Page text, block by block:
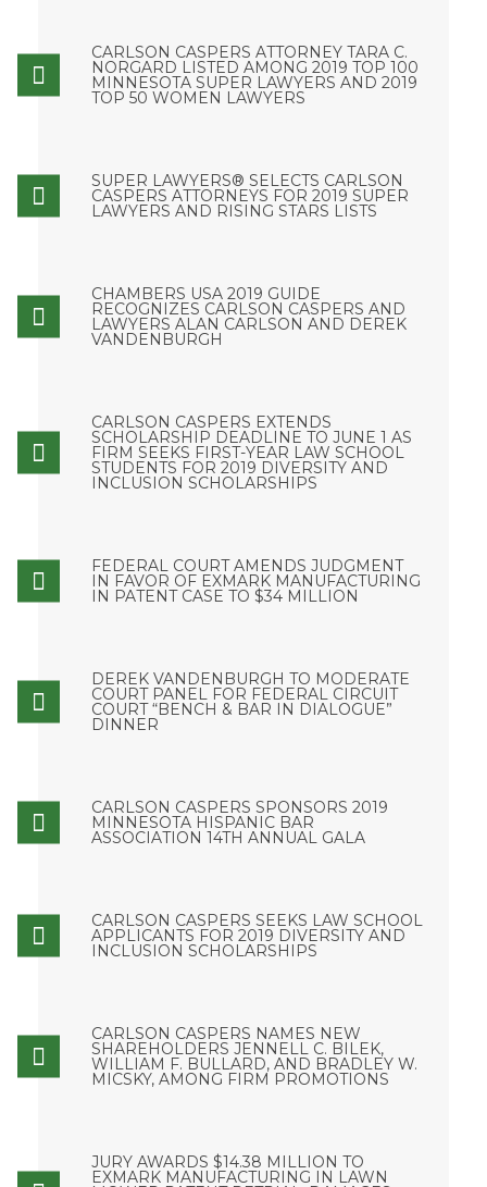
CARLSON CASPERS ATTORNEY TARA C.
NORGARD LISTED AMONG 2019 TOP 100
MINNESOTA SUPER LAWYERS AND 2019
TOP 50 WOMEN LAWYERS
SUPER LAWYERS® SELECTS CARLSON
CASPERS ATTORNEYS FOR 2019 SUPER
LAWYERS AND RISING STARS LISTS
CHAMBERS USA 2019 GUIDE
RECOGNIZES CARLSON CASPERS AND
LAWYERS ALAN CARLSON AND DEREK
VANDENBURGH
CARLSON CASPERS EXTENDS
SCHOLARSHIP DEADLINE TO JUNE 1 AS
FIRM SEEKS FIRST-YEAR LAW SCHOOL
STUDENTS FOR 2019 DIVERSITY AND
INCLUSION SCHOLARSHIPS
FEDERAL COURT AMENDS JUDGMENT
IN FAVOR OF EXMARK MANUFACTURING
IN PATENT CASE TO $34 MILLION
DEREK VANDENBURGH TO MODERATE
COURT PANEL FOR FEDERAL CIRCUIT
COURT “BENCH & BAR IN DIALOGUE”
DINNER
CARLSON CASPERS SPONSORS 2019
MINNESOTA HISPANIC BAR
ASSOCIATION 14TH ANNUAL GALA
CARLSON CASPERS SEEKS LAW SCHOOL
APPLICANTS FOR 2019 DIVERSITY AND
INCLUSION SCHOLARSHIPS
CARLSON CASPERS NAMES NEW
SHAREHOLDERS JENNELL C. BILEK,
WILLIAM F. BULLARD, AND BRADLEY W.
MICSKY, AMONG FIRM PROMOTIONS
JURY AWARDS $14.38 MILLION TO
EXMARK MANUFACTURING IN LAWN